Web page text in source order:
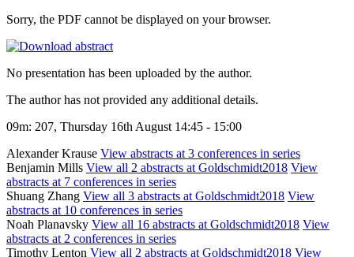
Sorry, the PDF cannot be displayed on your browser.
No presentation has been uploaded by the author.
The author has not provided any additional details.
09m: 207, Thursday 16th August 14:45 - 15:00
Alexander Krause View abstracts at 3 conferences in series
Benjamin Mills View all 2 abstracts at Goldschmidt2018 View
abstracts at 7 conferences in series
Shuang Zhang View all 3 abstracts at Goldschmidt2018 View
abstracts at 10 conferences in series
Noah Planavsky View all 16 abstracts at Goldschmidt2018 View
abstracts at 2 conferences in series
Timothy Lenton View all 2 abstracts at Goldschmidt2018 View